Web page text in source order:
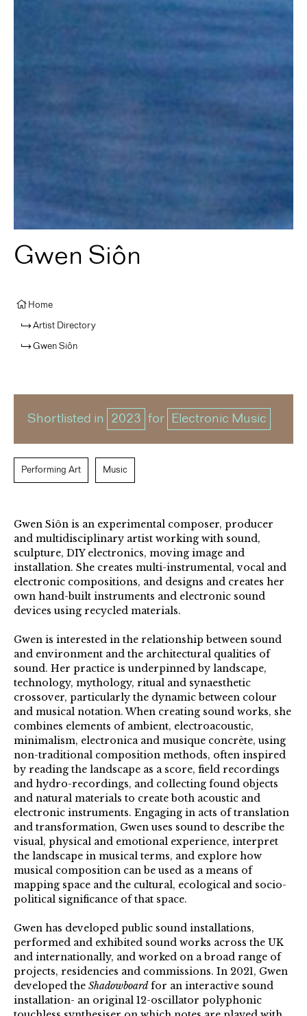
Gwen Siôn
Home
Artist Directory
Gwen Siôn
Shortlisted in 2023 for Electronic Music
Performing Art Music
Gwen Siôn is an experimental composer, producer
and multidisciplinary artist working with sound,
sculpture, DIY electronics, moving image and
installation. She creates multi-instrumental, vocal and
electronic compositions, and designs and creates her
own hand-built instruments and electronic sound
devices using recycled materials.
Gwen is interested in the relationship between sound
and environment and the architectural qualities of
sound. Her practice is underpinned by landscape,
technology, mythology, ritual and synaesthetic
crossover, particularly the dynamic between colour
and musical notation. When creating sound works, she
combines elements of ambient, electroacoustic,
minimalism, electronica and musique concrète, using
non-traditional composition methods, often inspired
by reading the landscape as a score, field recordings
and hydro-recordings, and collecting found objects
and natural materials to create both acoustic and
electronic instruments. Engaging in acts of translation
and transformation, Gwen uses sound to describe the
visual, physical and emotional experience, interpret
the landscape in musical terms, and explore how
musical composition can be used as a means of
mapping space and the cultural, ecological and socio-
political significance of that space.
Gwen has developed public sound installations,
performed and exhibited sound works across the UK
and internationally, and worked on a broad range of
projects, residencies and commissions. In 2021, Gwen
developed the Shadowboardfor an interactive sound
installation- an original 12-oscillator polyphonic